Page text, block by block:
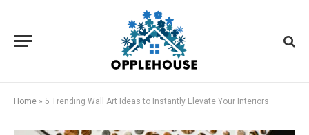
Home » 5 Trending Wall Art Ideas to Instantly Elevate Your Interiors